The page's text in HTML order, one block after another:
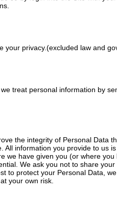
privacy.(excluded law and
treat personal information by
the integrity of Personal Data
information you provide to us
we have given you (or where
We ask you not to share your
to protect your Personal Data,
your own risk.